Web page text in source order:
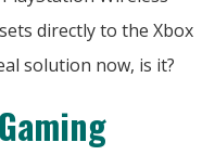
directly to the Xbox
solution now, is it?